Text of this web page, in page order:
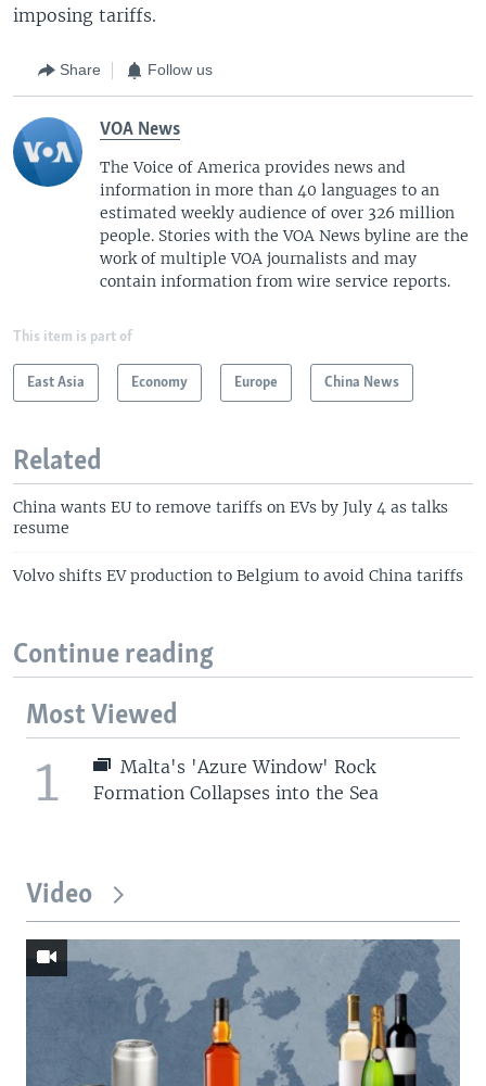
imposing tariffs.
Share Follow us
VOA News
The Voice of America provides news and
information in more than 40 languages to an
estimated weekly audience of over 326 million
people. Stories with the VOA News byline are the
work of multiple VOA journalists and may
contain information from wire service reports.
This item is part of
East Asia Economy Europe China News
Related
China wants EU to remove tariffs on EVs by July 4 as talks
resume
Volvo shifts EV production to Belgium to avoid China tariffs
Continue reading
Most Viewed
1
Malta's 'Azure Window' Rock
Formation Collapses into the Sea
Video